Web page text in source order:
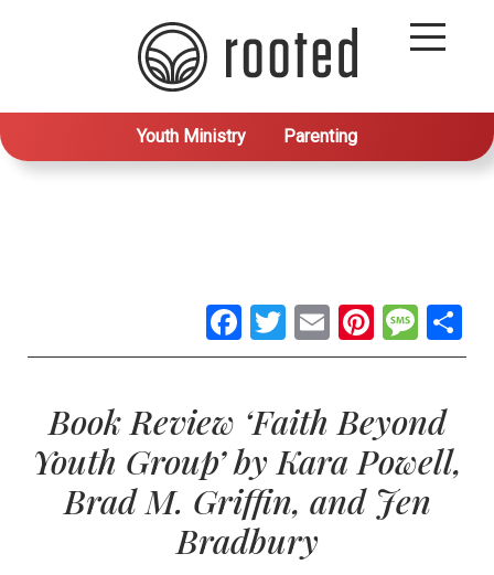
Youth Ministry Parenting
Facebook
Twitter
Email
Book Review ‘Faith Beyond
Youth Group’ by Kara Powell,
Brad M. Griffin, and Jen
Bradbury